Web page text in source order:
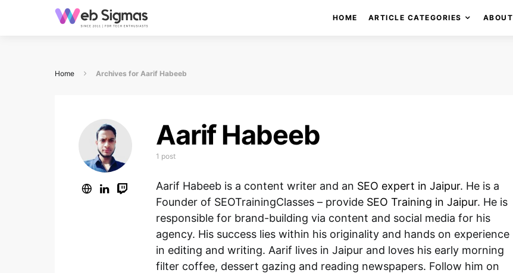
HOME ARTICLE CATEGORIES ABOUT
Home Archives for Aarif Habeeb
Aarif Habeeb
1 post
Aarif Habeeb is a content writer and an SEO expert in Jaipur. He is a
Founder of SEOTrainingClasses – provide SEO Training in Jaipur. He is
responsible for brand-building via content and social media for his
agency. His success lies within his originality and hands on experience
in editing and writing. Aarif lives in Jaipur and loves his early morning
filter coffee, dessert gazing and reading newspapers. Follow him on